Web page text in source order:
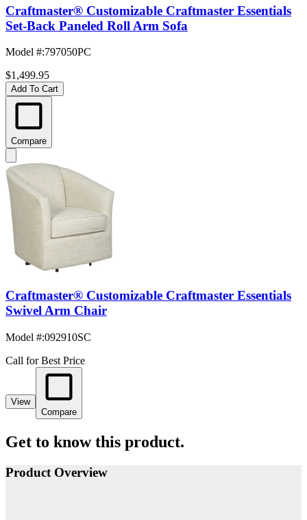
Craftmaster® Customizable Craftmaster Essentials
Set-Back Paneled Roll Arm Sofa
Model #:797050PC
$1,499.95
Add To Cart
Compare
Craftmaster® Customizable Craftmaster Essentials
Swivel Arm Chair
Model #:092910SC
Call for Best Price
View
Compare
Get to know this product.
Product Overview